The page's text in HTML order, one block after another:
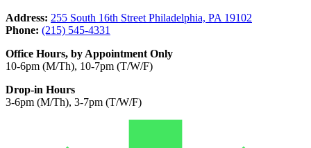
Address: 255 South 16th Street Philadelphia, PA 19102
Phone: (215) 545-4331
Office Hours, by Appointment Only
10-6pm (M/Th), 10-7pm (T/W/F)
Drop-in Hours
3-6pm (M/Th), 3-7pm (T/W/F)